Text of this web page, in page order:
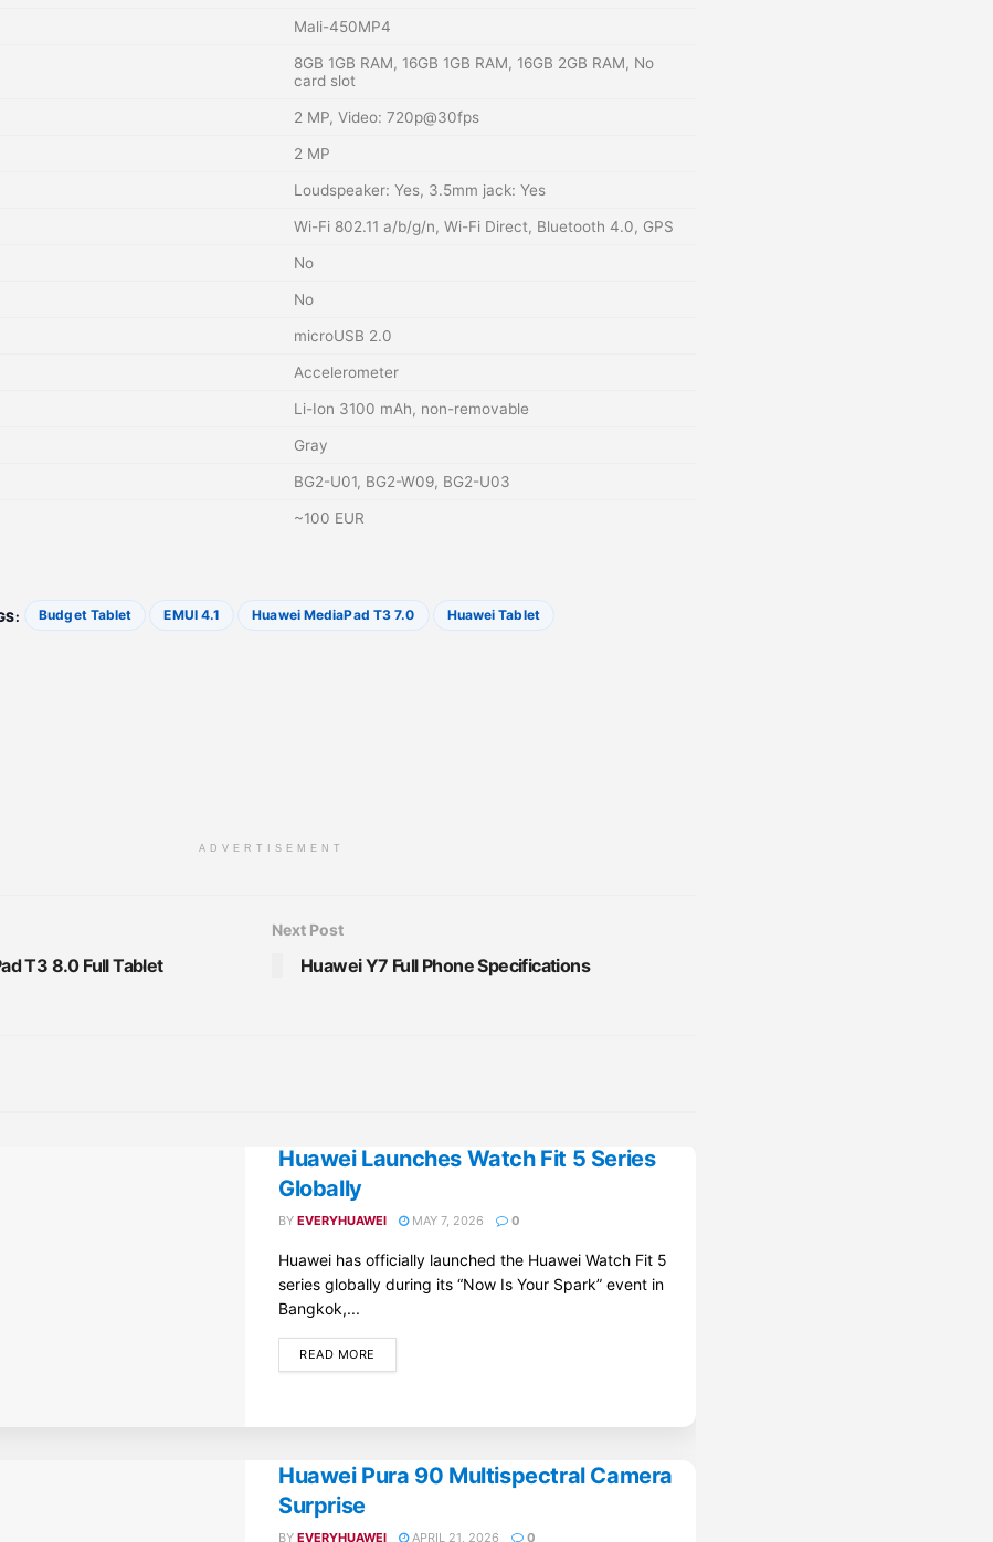
Mali-450MP4
8GB 1GB RAM, 16GB 1GB RAM, 16GB 2GB RAM, No
card slot
2 MP, Video: 720p@30fps
2 MP
Loudspeaker: Yes, 3.5mm jack: Yes
Wi-Fi 802.11 a/b/g/n, Wi-Fi Direct, Bluetooth 4.0, GPS
No
No
microUSB 2.0
Accelerometer
Li-Ion 3100 mAh, non-removable
Gray
BG2-U01, BG2-W09, BG2-U03
~100 EUR
Budget Tablet EMUI 4.1 Huawei MediaPad T3 7.0 Huawei Tablet
ADVERTISEMENT
T3 8.0 Full Tablet
Next Post
Huawei Y7 Full Phone Specifications
Huawei Launches Watch Fit 5 Series
Globally
BY EVERYHUAWEI MAY 7, 2026 0
Huawei has officially launched the Huawei Watch Fit 5
series globally during its “Now Is Your Spark” event in
Bangkok,...
READ MORE
Huawei Pura 90 Multispectral Camera
Surprise
BY EVERYHUAWEI APRIL 21, 2026 0